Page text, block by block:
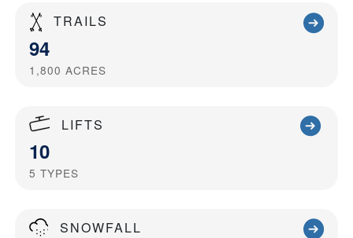
TRAILS
94
1,800 ACRES
LIFTS
10
5 TYPES
SNOWFALL